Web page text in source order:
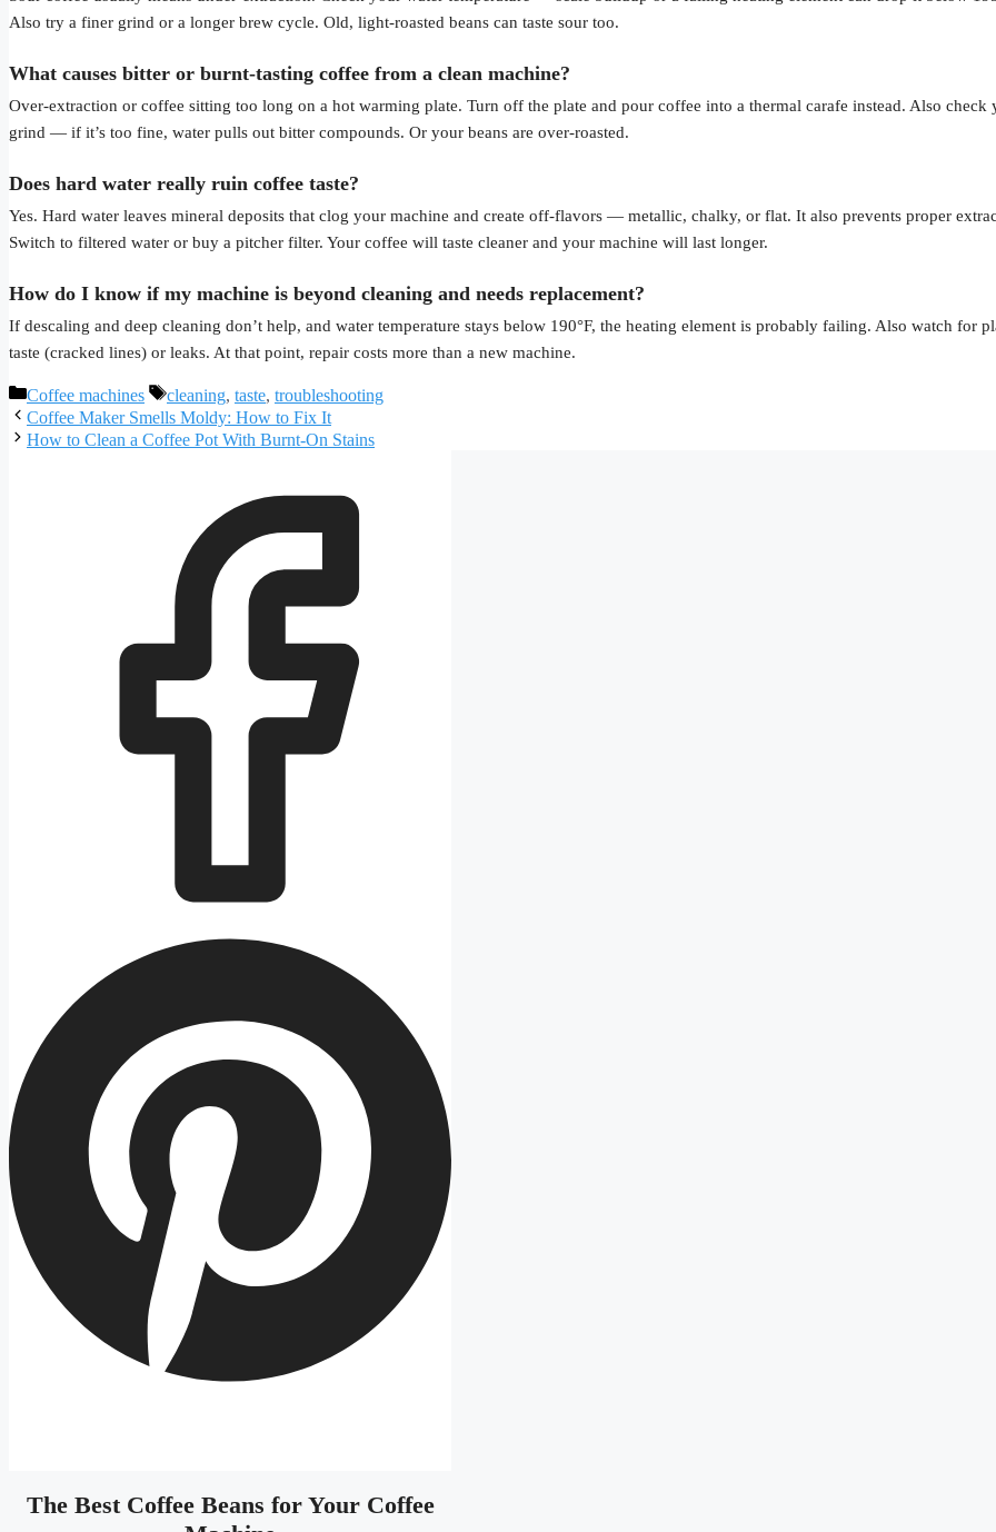
Also try a finer grind or a longer brew cycle. Old, light-roasted beans can taste sour too.
What causes bitter or burnt-tasting coffee from a clean machine?
Over-extraction or coffee sitting too long on a hot warming plate. Turn off the plate and pour coffee into a thermal carafe instead. Also check
grind — if it’s too fine, water pulls out bitter compounds. Or your beans are over-roasted.
Does hard water really ruin coffee taste?
Yes. Hard water leaves mineral deposits that clog your machine and create off-flavors — metallic, chalky, or flat. It also prevents proper
Switch to filtered water or buy a pitcher filter. Your coffee will taste cleaner and your machine will last longer.
How do I know if my machine is beyond cleaning and needs replacement?
If descaling and deep cleaning don’t help, and water temperature stays below 190°F, the heating element is probably failing. Also watch for
taste (cracked lines) or leaks. At that point, repair costs more than a new machine.
Categories
Coffee machines Tags
cleaning, taste, troubleshooting
Coffee Maker Smells Moldy: How to Fix It
How to Clean a Coffee Pot With Burnt-On Stains
The Best Coffee Beans for Your Coffee